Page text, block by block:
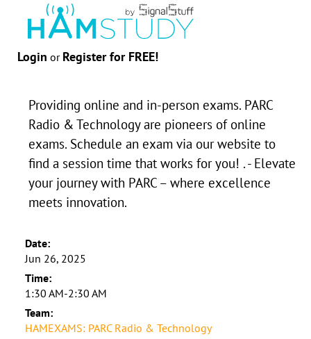
Login or Register for FREE!
Providing online and in-person exams. PARC
Radio & Technology are pioneers of online
exams. Schedule an exam via our website to
find a session time that works for you! . - Elevate
your journey with PARC – where excellence
meets innovation.
Date:
Jun 26, 2025
Time:
1:30 AM-2:30 AM
Team:
HAMEXAMS: PARC Radio & Technology